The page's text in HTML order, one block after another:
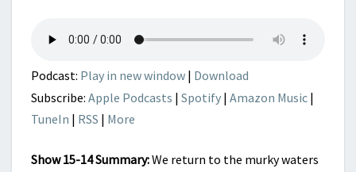
Podcast: Play in new window | Download
Subscribe: Apple Podcasts | Spotify | Amazon Music |
TuneIn | RSS | More
Show 15-14 Summary:We return to the murky waters